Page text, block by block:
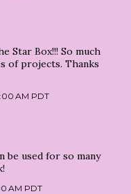
Star Box!!! So much
of projects. Thanks
AM PDT
be used for so many
AM PDT